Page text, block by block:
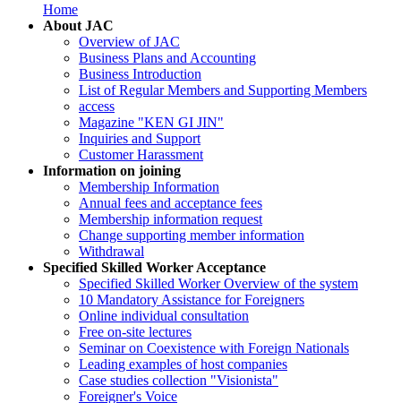
Home
About JAC
Overview of JAC
Business Plans and Accounting
Business Introduction
List of Regular Members and Supporting Members
access
Magazine "KEN GI JIN"
Inquiries and Support
Customer Harassment
Information on joining
Membership Information
Annual fees and acceptance fees
Membership information request
Change supporting member information
Withdrawal
Specified Skilled Worker Acceptance
Specified Skilled Worker Overview of the system
10 Mandatory Assistance for Foreigners
Online individual consultation
Free on-site lectures
Seminar on Coexistence with Foreign Nationals
Leading examples of host companies
Case studies collection "Visionista"
Foreigner's Voice